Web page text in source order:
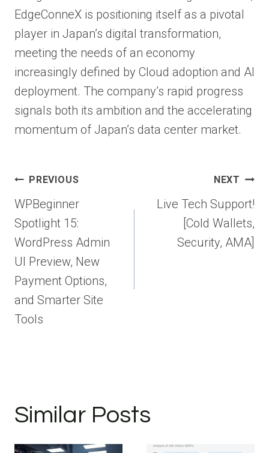
EdgeConneX is positioning itself as a pivotal
player in Japan’s digital transformation,
meeting the needs of an economy
increasingly defined by Cloud adoption and AI
deployment. The company’s rapid progress
signals both its ambition and the accelerating
momentum of Japan’s data center market.
Post
navigation
PREVIOUS
WPBeginner
Spotlight 15:
WordPress Admin
UI Preview, New
Payment Options,
and Smarter Site
Tools
NEXT
Live Tech Support!
[Cold Wallets,
Security, AMA]
Similar Posts